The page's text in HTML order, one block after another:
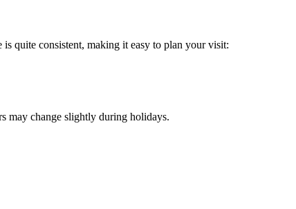
quite consistent, making it easy to plan your visit:
may change slightly during holidays.